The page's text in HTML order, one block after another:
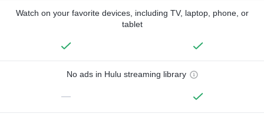
Watch on your favorite devices, including TV, laptop, phone, or
tablet
No ads in Hulu streaming library
—